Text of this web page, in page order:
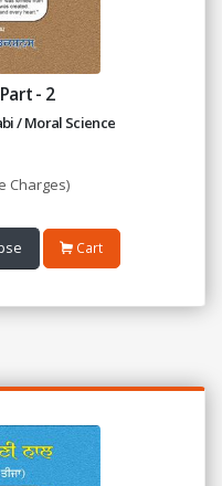
- 2
/ Moral Science
Charges)
Cart